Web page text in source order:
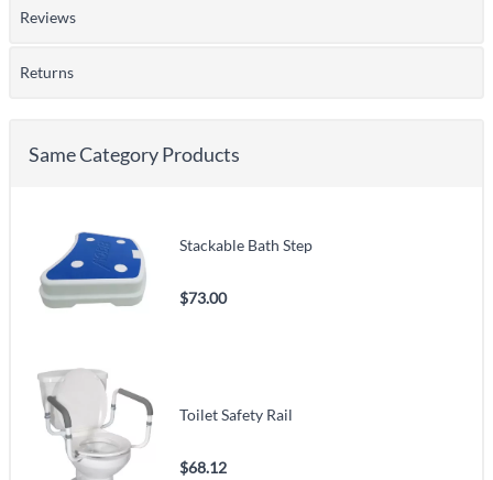
Reviews
Returns
Same Category Products
Stackable Bath Step
$73.00
Toilet Safety Rail
$68.12